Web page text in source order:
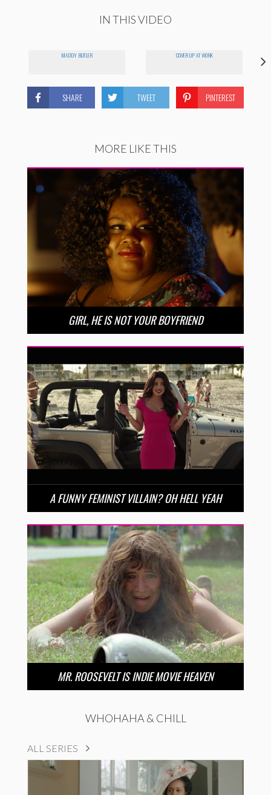
IN THIS VIDEO
MADDY BUTLER COVER UP AT WORK
SHARE TWEET PINTEREST
MORE LIKE THIS
GIRL, HE IS NOT YOUR BOYFRIEND
A FUNNY FEMINIST VILLAIN? OH HELL YEAH
MR. ROOSEVELT IS INDIE MOVIE HEAVEN
WHOHAHA & CHILL
ALL SERIES